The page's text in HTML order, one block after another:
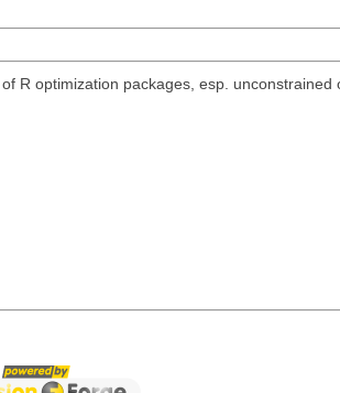
R optimization packages, esp.